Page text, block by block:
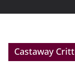
Castaway